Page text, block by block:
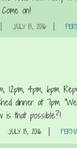
on!
JULY 13, 2016
12pm, 4pm, 6pm.
dinner at 7pm.
is that possible?!
JULY 13, 2016